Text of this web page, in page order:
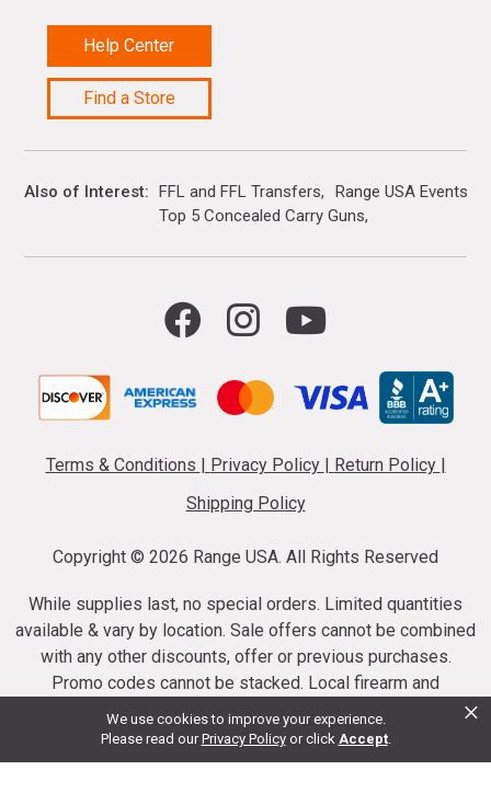
We use cookies to improve your experience.
Please read ourPrivacy Policy or click Accept.
×
Help Center
Find a Store
Also of Interest FFL and FFL Transfers
Range USA Events
Top 5 Concealed Carry Guns
Terms & Conditions | Privacy Policy | Return Policy |
Shipping Policy
Copyright © 2026 Range USA. All Rights Reserved
While supplies last, no special orders. Limited quantities
available & vary by location. Sale offers cannot be combined
with any other discounts, offer or previous purchases.
Promo codes cannot be stacked. Local firearm and
ammunition taxes may apply. Sale offer end dates vary.
Suppressor purchases cannot be cancelled or refunded.